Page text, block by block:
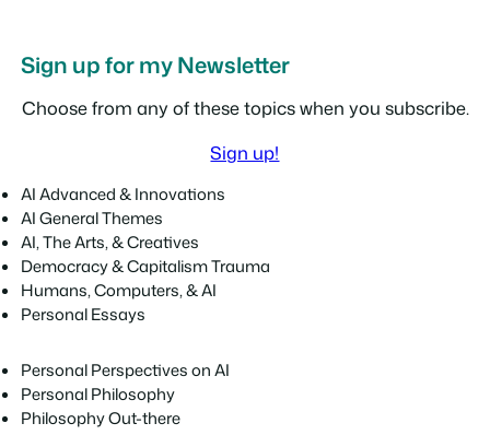
Sign up for my Newsletter
Choose from any of these topics when you subscribe.
Sign up!
AI Advanced & Innovations
AI General Themes
AI, The Arts, & Creatives
Democracy & Capitalism Trauma
Humans, Computers, & AI
Personal Essays
Personal Perspectives on AI
Personal Philosophy
Philosophy Out-there